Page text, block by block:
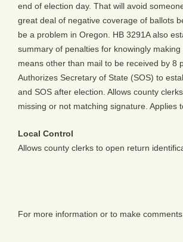
end of election day. That will avoid
great deal of negative coverage of ballots
be a problem in Oregon. HB 3291A also
summary of penalties for knowingly
means other than mail to be received by 8
Authorizes Secretary of State (SOS) to
and SOS after election. Allows county
missing or not matching signature. Applies
Local Control
Allows county clerks to open return
For more information or to make